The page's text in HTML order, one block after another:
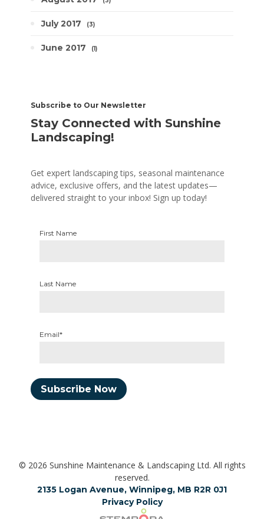
July 2017 3
June 2017 1
Subscribe to Our Newsletter
Stay Connected with Sunshine
Landscaping!
Get expert landscaping tips, seasonal maintenance
advice, exclusive offers, and the latest updates—
delivered straight to your inbox! Sign up today!
First Name
Last Name
Email*
Subscribe Now
© 2026 Sunshine Maintenance & Landscaping Ltd. All rights
reserved.
2135 Logan Avenue, Winnipeg, MB R2R 0J1
Privacy Policy